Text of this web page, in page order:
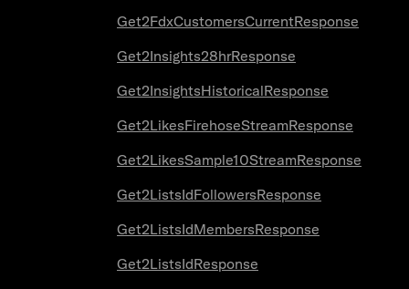
Get2FdxCustomersCurrentResponse
Get2Insights28hrResponse
Get2InsightsHistoricalResponse
Get2LikesFirehoseStreamResponse
Get2LikesSample10StreamResponse
Get2ListsIdFollowersResponse
Get2ListsIdMembersResponse
Get2ListsIdResponse